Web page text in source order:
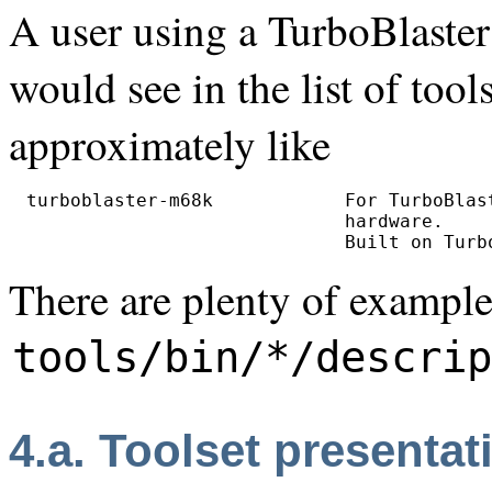
A user using a
would see in the list of
approximately like
turboblaster-m68k            For
                             hardware.
There are plenty of
tools/bin/*/
4.a. Toolset